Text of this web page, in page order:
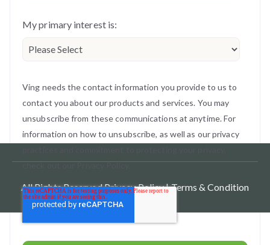
My primary interest is:
Ving needs the contact information you provide to us to
contact you about our products and services. You may
unsubscribe from these communications at anytime. For
information on how to unsubscribe, as well as our privacy
check out our Privacy Policy.
All Rights Reserved.Privacy Policy |Terms & Condition